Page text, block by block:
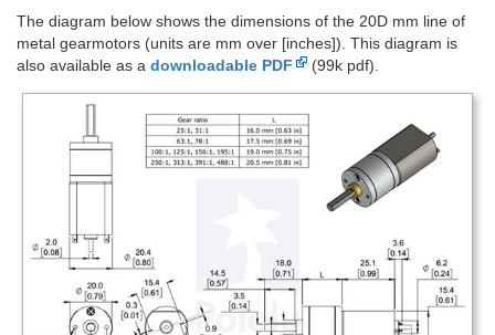
The diagram below shows the dimensions of the 20D mm line of
metal gearmotors (units are mm over [inches]). This diagram is
also available as a downloadable PDF (99k pdf).